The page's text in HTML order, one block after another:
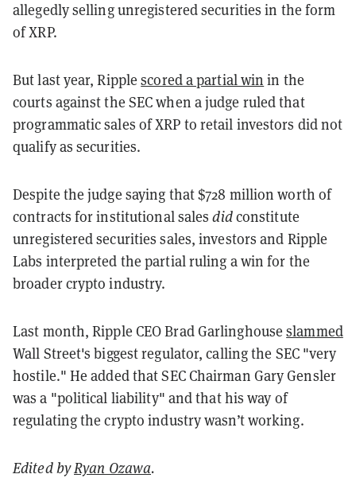
allegedly selling unregistered securities in the form
of XRP.
But last year, Ripplescored a partial win in the
courts against the SEC when a judge ruled that
programmatic sales of XRP to retail investors did not
qualify as securities.
Despite the judge saying that $728 million worth of
contracts for institutional salesdidconstitute
unregistered securities sales, investors and Ripple
Labs interpreted the partial ruling a win for the
broader crypto industry.
Last month, Ripple CEO Brad Garlinghouseslammed
Wall Street's biggest regulator, calling the SEC "very
hostile." He added that SEC Chairman Gary Gensler
was a "political liability" and that his way of
regulating the crypto industry wasn’t working.
Edited byRyan Ozawa.